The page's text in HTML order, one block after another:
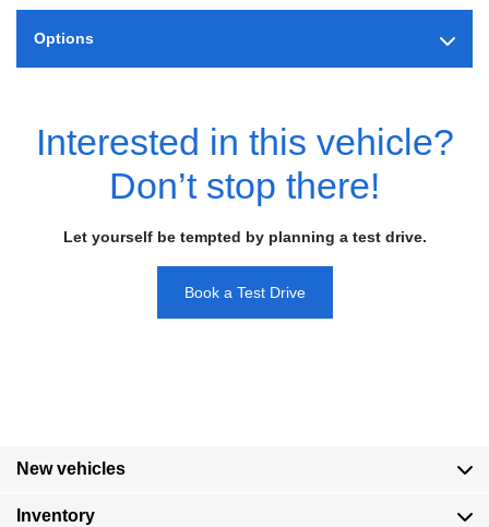
Options
Interested in this vehicle?
Don’t stop there!
Let yourself be tempted by planning a test drive.
Book a Test Drive
New vehicles
Inventory